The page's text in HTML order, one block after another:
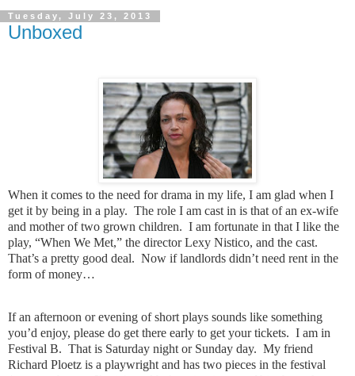
Tuesday, July 23, 2013
Unboxed
When it comes to the need for drama in my life, I am glad when I
get it by being in a play. The role I am cast in is that of an ex-wife
and mother of two grown children. I am fortunate in that I like the
play, “When We Met,” the director Lexy Nistico, and the cast.
That’s a pretty good deal. Now if landlords didn’t need rent in the
form of money…
If an afternoon or evening of short plays sounds like something
you’d enjoy, please do get there early to get your tickets. I am in
Festival B. That is Saturday night or Sunday day. My friend
Richard Ploetz is a playwright and has two pieces in the festival